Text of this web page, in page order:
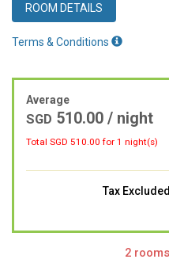
ROOM DETAILS
Terms & Conditions
Average
SGD 510.00 / night
Total SGD 510.00 for 1 night(s)
Tax Excluded
2